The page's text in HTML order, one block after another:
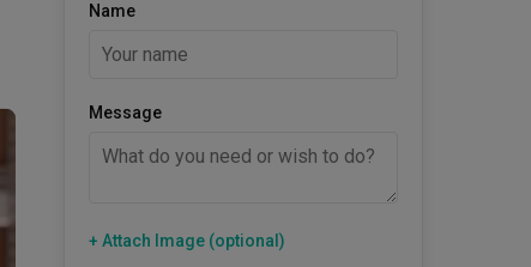
Name
Message
+ Attach Image (optional)